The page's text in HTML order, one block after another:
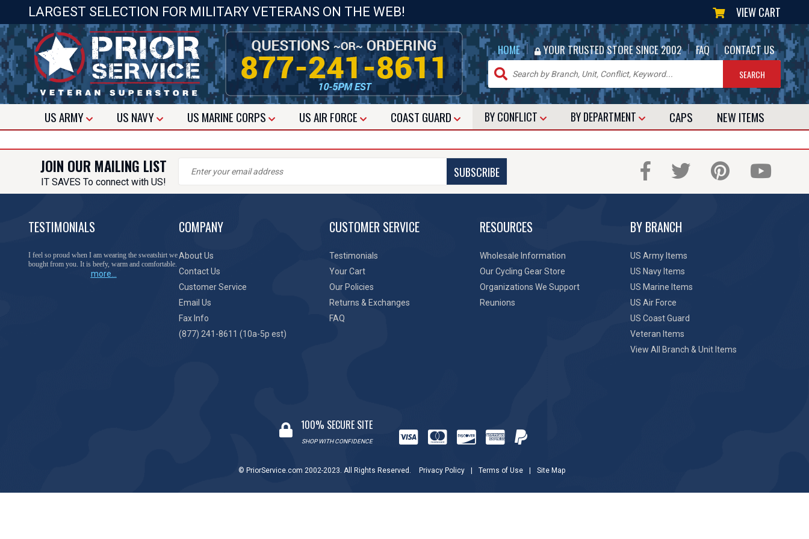
LARGEST SELECTION FOR MILITARY VETERANS ON THE WEB! VIEW CART
HOME | YOUR TRUSTED STORE SINCE 2002 | FAQ | CONTACT US
USARMY US NAVY US MARINE CORPS USAIR FORCE COAST GUARD BY CONFLICT BY DEPARTMENT CAPS NEW ITEMS
JOIN OUR MAILING LIST
IT SAVES To connect with US!
SUBSCRIBE
TESTIMONIALS
I feel so proud when I am wearing the sweatshirt we
bought from you. It is beefy, warm and comfortable.
more...
COMPANY
About Us
Contact Us
Customer Service
Email Us
Fax Info
(877) 241-8611 (10a-5p est)
CUSTOMER SERVICE
Testimonials
Your Cart
Our Policies
Returns & Exchanges
FAQ
RESOURCES
Wholesale Information
Our Cycling Gear Store
Organizations We Support
Reunions
BY BRANCH
US Army Items
US Navy Items
US Marine Items
US Air Force
US Coast Guard
Veteran Items
View All Branch & Unit Items
100% SECURE SITE
SHOP WITH CONFIDENCE
© PriorService.com 2002-2023. All Rights Reserved. Privacy Policy Terms of Use Site Map